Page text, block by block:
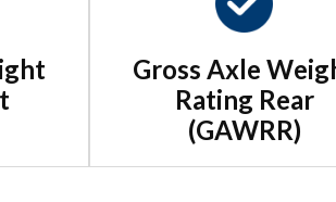
Gross Axle
Rating Rear
(GAWRR)